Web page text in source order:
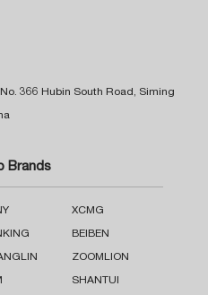
366 Hubin South Road, Siming
Brands
XCMG
BEIBEN
ZOOMLION
SHANTUI